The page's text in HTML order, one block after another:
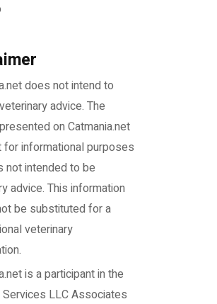
does not intend to
advice. The
on Catmania.net
for informational purposes
not intended to be
advice. This information
be substituted for a
veterinary
is a participant in the
LLC Associates